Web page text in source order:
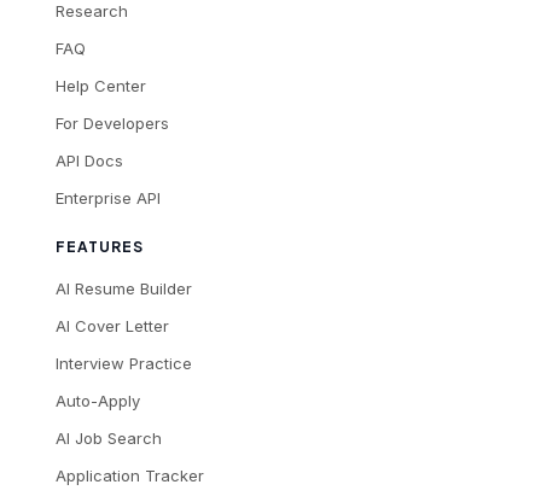
Research
FAQ
Help Center
For Developers
API Docs
Enterprise API
FEATURES
AI Resume Builder
AI Cover Letter
Interview Practice
Auto-Apply
AI Job Search
Application Tracker